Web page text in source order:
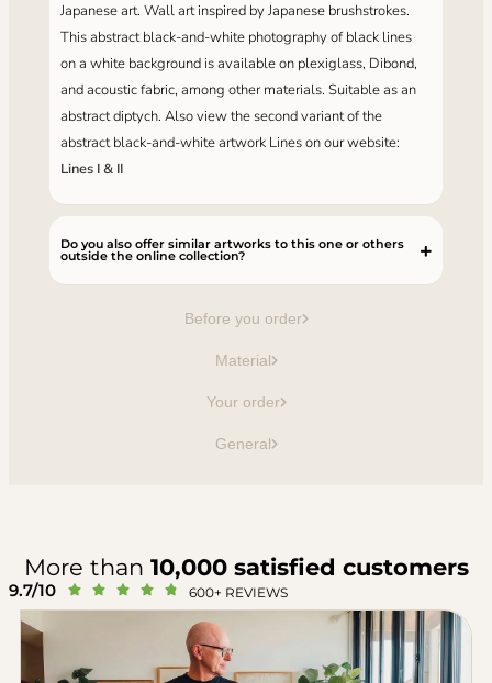
Before you order
Material
Your order
General
Japanese art. Wall art inspired by Japanese brushstrokes.
This abstract black-and-white photography of black lines
on a white background is available on plexiglass, Dibond,
and acoustic fabric, among other materials. Suitable as an
abstract diptych. Also view the second variant of the
abstract black-and-white artwork Lines on our website:
Lines I & II
Do you also offer similar artworks to this one or others
outside the online collection?
More than 10,000 satisfied customers
9.7/10      600+ REVIEWS